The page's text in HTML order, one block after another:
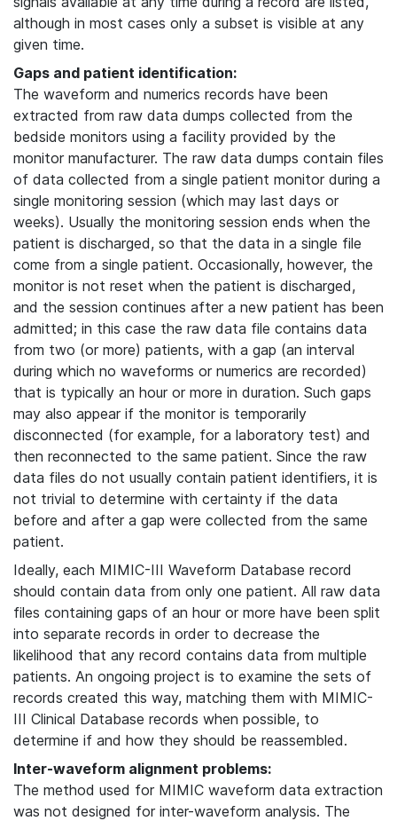
although in most cases only a subset is visible at any
given time.
Gaps and patient identification:
The waveform and numerics records have been
extracted from raw data dumps collected from the
bedside monitors using a facility provided by the
monitor manufacturer. The raw data dumps contain files
of data collected from a single patient monitor during a
single monitoring session (which may last days or
weeks). Usually the monitoring session ends when the
patient is discharged, so that the data in a single file
come from a single patient. Occasionally, however, the
monitor is not reset when the patient is discharged,
and the session continues after a new patient has been
admitted; in this case the raw data file contains data
from two (or more) patients, with a gap (an interval
during which no waveforms or numerics are recorded)
that is typically an hour or more in duration. Such gaps
may also appear if the monitor is temporarily
disconnected (for example, for a laboratory test) and
then reconnected to the same patient. Since the raw
data files do not usually contain patient identifiers, it is
not trivial to determine with certainty if the data
before and after a gap were collected from the same
patient.
Ideally, each MIMIC-III Waveform Database record
should contain data from only one patient. All raw data
files containing gaps of an hour or more have been split
into separate records in order to decrease the
likelihood that any record contains data from multiple
patients. An ongoing project is to examine the sets of
records created this way, matching them with MIMIC-
III Clinical Database records when possible, to
determine if and how they should be reassembled.
Inter-waveform alignment problems:
The method used for MIMIC waveform data extraction
was not designed for inter-waveform analysis. The